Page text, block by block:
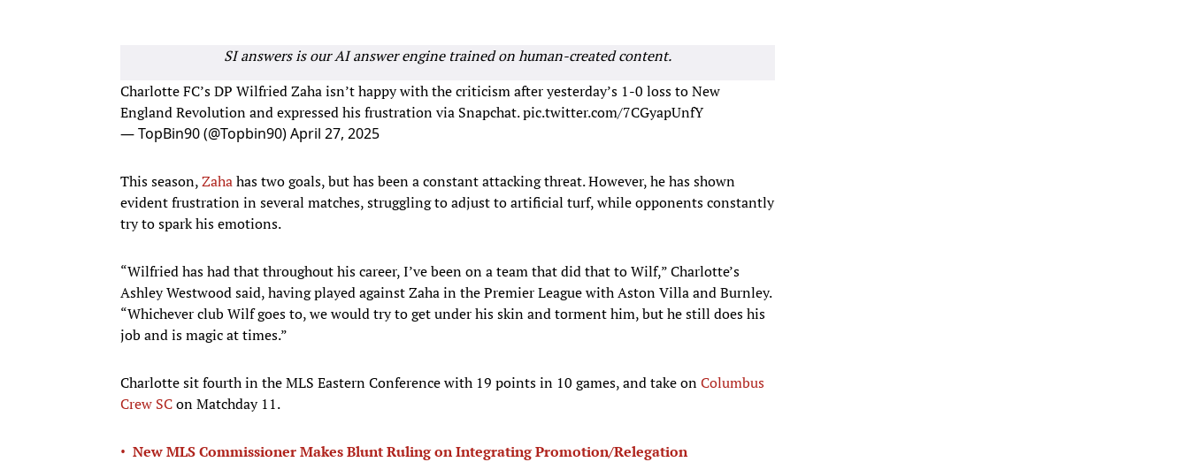
SI answers is our AI answer engine trained on human-created content.
Charlotte FC’s DP Wilfried Zaha isn’t happy with the criticism after yesterday’s 1-0 loss to New
England Revolution and expressed his frustration via Snapchat.pic.twitter.com/7CGyapUnfY
— TopBin90 (@Topbin90)April 27, 2025
This season,Zahahas two goals, but has been a constant attacking threat. However, he has shown
evident frustration in several matches, struggling to adjust to artificial turf, while opponents constantly
try to spark his emotions.
“Wilfried has had that throughout his career, I’ve been on a team that did that to Wilf,” Charlotte’s
Ashley Westwood said, having played against Zaha in the Premier League with Aston Villa and Burnley.
“Whichever club Wilf goes to, we would try to get under his skin and torment him, but he still does his
job and is magic at times.”
Charlotte sit fourth in the MLS Eastern Conference with 19 points in 10 games, and take onColumbus
Crew SCon Matchday 11.
• New MLS Commissioner Makes Blunt Ruling on Integrating Promotion/Relegation